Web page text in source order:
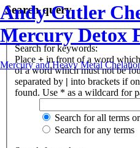
Andy Cutler
Mercury Detox
Mercury and Heavy Metal
Search query
Search for keywords:
Place + in front of a word
of a word which must not be
separated by | into brackets if
found. Use * as a wildcard for
Search for all terms
Search for any terms